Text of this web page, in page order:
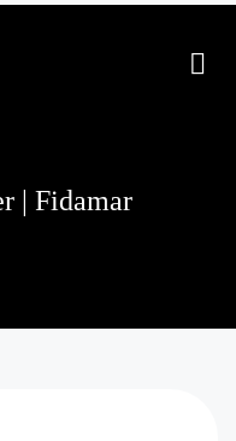
| Fidamar